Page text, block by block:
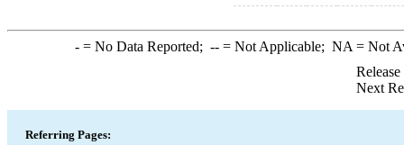
-= No Data Reported; --= Not Applicable; NA = Not
Next
Referring Pages: